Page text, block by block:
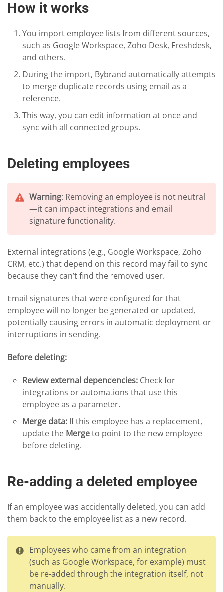
How it works
You import employee lists from different sources,
such as Google Workspace, Zoho Desk, Freshdesk,
and others.
During the import, Bybrand automatically attempts
to merge duplicate records using email as a
reference.
This way, you can edit information at once and
sync with all connected groups.
Deleting employees
Warning: Removing an employee is not neutral
—it can impact integrations and email
signature functionality.
External integrations (e.g., Google Workspace, Zoho
CRM, etc.) that depend on this record may fail to sync
because they can’t find the removed user.
Email signatures that were configured for that
employee will no longer be generated or updated,
potentially causing errors in automatic deployment or
interruptions in sending.
Before deleting:
Review external dependencies: Check for
integrations or automations that use this
employee as a parameter.
Merge data: If this employee has a replacement,
update the Mergeto point to the new employee
before deleting.
Re-adding a deleted employee
If an employee was accidentally deleted, you can add
them back to the employee list as a new record.
Employees who came from an integration
(such as Google Workspace, for example) must
be re-added through the integration itself, not
manually.